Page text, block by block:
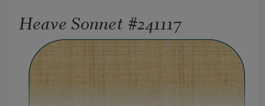
Heave Sonnet #241117